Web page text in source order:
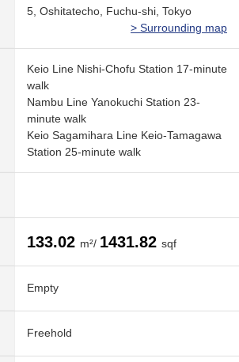
5, Oshitatecho, Fuchu-shi, Tokyo
> Surrounding map
Keio Line Nishi-Chofu Station 17-minute
walk
Nambu Line Yanokuchi Station 23-
minute walk
Keio Sagamihara Line Keio-Tamagawa
Station 25-minute walk
133.02 m²/ 1431.82 sqf
Empty
Freehold